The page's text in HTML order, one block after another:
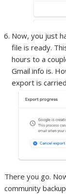
Now, you just
file is ready.
hours to a
Gmail info is.
export is
There you go.
community